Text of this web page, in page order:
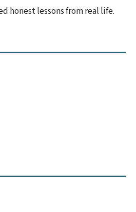
honest lessons from real life.